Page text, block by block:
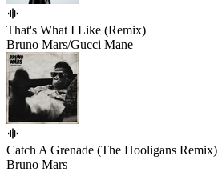
That's What I Like (Remix)
Bruno Mars/Gucci Mane
Catch A Grenade (The Hooligans Remix)
Bruno Mars